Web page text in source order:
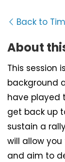
Back to
About
This session
background
have played
get back up
sustain a
will allow
and aim to